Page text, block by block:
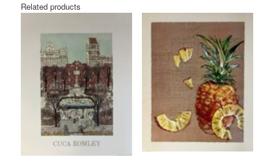
Related products